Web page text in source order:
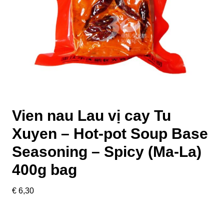
Vien nau Lau vị cay Tu
Xuyen – Hot-pot Soup Base
Seasoning – Spicy (Ma-La)
400g bag
€ 6,30